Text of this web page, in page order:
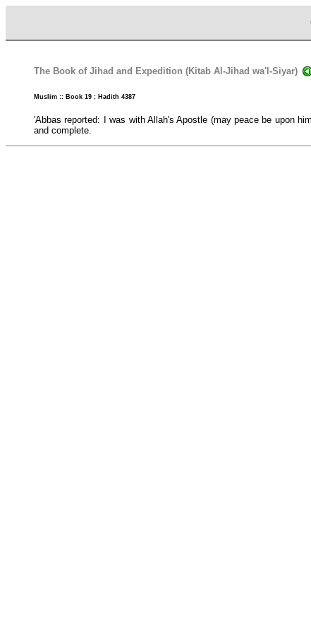
The Book of Jihad and Expedition (Kitab Al-Jihad wa'l-Siyar)
Muslim :: Book 19 : Hadith 4387
'Abbas reported: I was with Allah's Apostle (may peace be upon
and complete.